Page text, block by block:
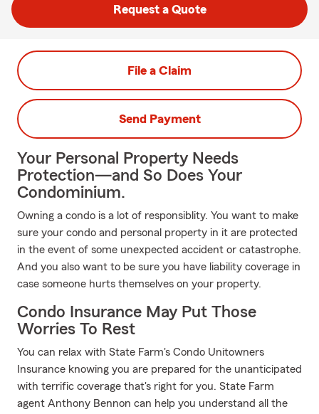
Request a Quote
File a Claim
Send Payment
Your Personal Property Needs
Protection—and So Does Your
Condominium.
Owning a condo is a lot of responsiblity. You want to make
sure your condo and personal property in it are protected
in the event of some unexpected accident or catastrophe.
And you also want to be sure you have liability coverage in
case someone hurts themselves on your property.
Condo Insurance May Put Those
Worries To Rest
You can relax with State Farm's Condo Unitowners
Insurance knowing you are prepared for the unanticipated
with terrific coverage that's right for you. State Farm
agent Anthony Bennon can help you understand all the